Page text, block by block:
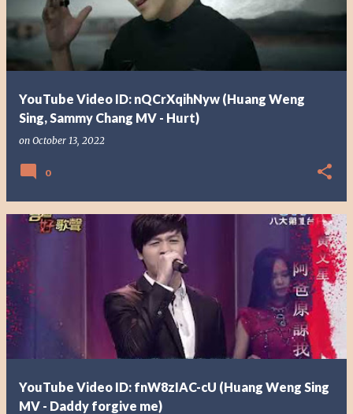
YouTube Video ID: nQCrXqihNyw (Huang Weng
Sing, Sammy Chang MV - Hurt)
on October 13, 2022
0
YouTube Video ID: fnW8zIAC-cU (Huang Weng Sing
MV - Daddy forgive me)